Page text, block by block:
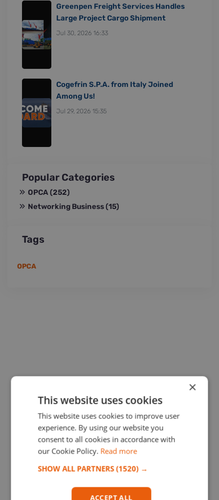
Greenpen Freight Services Handles
Large Project Cargo Shipment
Jul 30, 2026 16:33
Cogefrin S.P.A. from Italy Joined
Among Us!
Jul 29, 2026 15:35
Popular Categories
OPCA(252)
Networking Business(15)
Tags
OPCA
×
This website uses cookies
This website uses cookies to improve user
experience. By using our website you
consent to all cookies in accordance with
our Cookie Policy. Read more
SHOW ALL PARTNERS(1520) →
ACCEPT ALL